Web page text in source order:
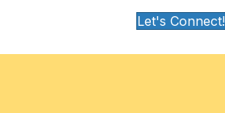
Let's Connect!